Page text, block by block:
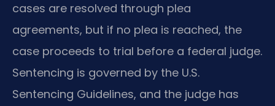
cases are resolved through plea
agreements, but if no plea is reached, the
case proceeds to trial before a federal judge.
Sentencing is governed by the U.S.
Sentencing Guidelines, and the judge has